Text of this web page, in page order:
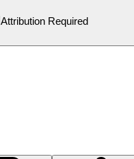
Attribution Required